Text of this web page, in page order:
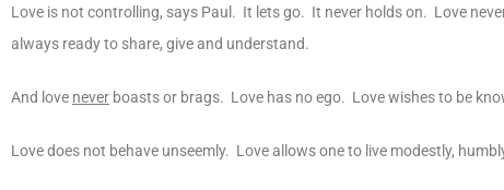
Love is not controlling, says Paul. It lets go. It never holds on. Love
always ready to share, give and understand.
And love never boasts or brags. Love has no ego. Love wishes to be
Love does not behave unseemly. Love allows one to live modestly,